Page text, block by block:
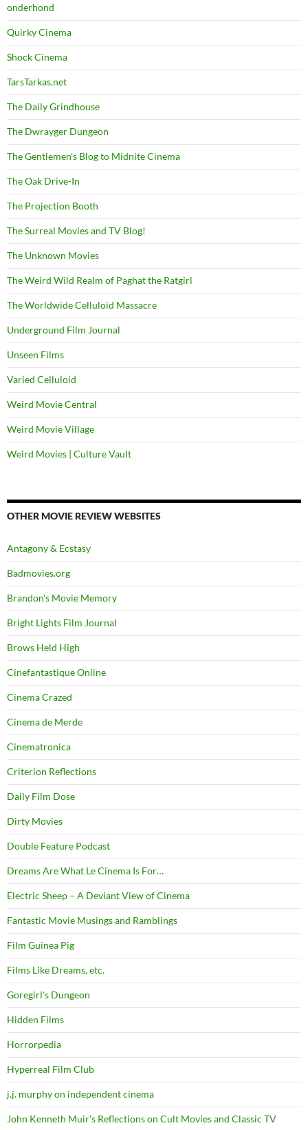
onderhond
Quirky Cinema
Shock Cinema
TarsTarkas.net
The Daily Grindhouse
The Dwrayger Dungeon
The Gentlemen's Blog to Midnite Cinema
The Oak Drive-In
The Projection Booth
The Surreal Movies and TV Blog!
The Unknown Movies
The Weird Wild Realm of Paghat the Ratgirl
The Worldwide Celluloid Massacre
Underground Film Journal
Unseen Films
Varied Celluloid
Weird Movie Central
Weird Movie Village
Weird Movies | Culture Vault
OTHER MOVIE REVIEW WEBSITES
Antagony & Ecstasy
Badmovies.org
Brandon's Movie Memory
Bright Lights Film Journal
Brows Held High
Cinefantastique Online
Cinema Crazed
Cinema de Merde
Cinematronica
Criterion Reflections
Daily Film Dose
Dirty Movies
Double Feature Podcast
Dreams Are What Le Cinema Is For…
Electric Sheep – A Deviant View of Cinema
Fantastic Movie Musings and Ramblings
Film Guinea Pig
Films Like Dreams, etc.
Goregirl's Dungeon
Hidden Films
Horrorpedia
Hyperreal Film Club
j.j. murphy on independent cinema
John Kenneth Muir's Reflections on Cult Movies and Classic TV